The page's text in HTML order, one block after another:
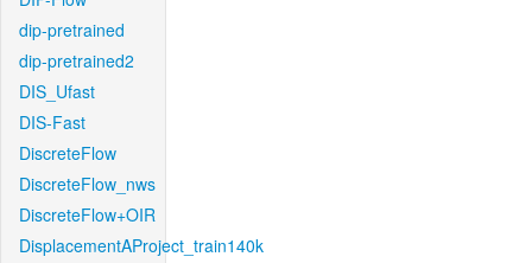
dip-pretrained
dip-pretrained2
DIS_Ufast
DIS-Fast
DiscreteFlow
DiscreteFlow_nws
DiscreteFlow+OIR
DisplacementAProject_train140k